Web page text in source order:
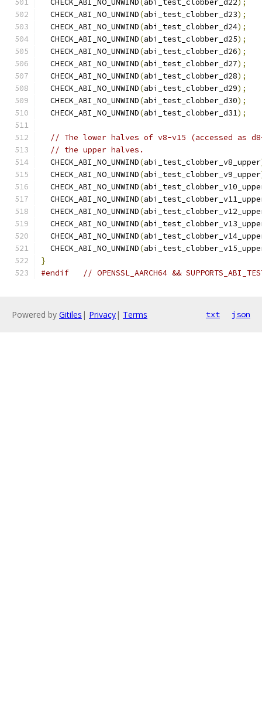
  CHECK_ABI_NO_UNWIND
( abi_test_clobber_d22);
  CHECK_ABI_NO_UNWIND
(abi_test_clobber_d23);
  CHECK_ABI_NO_UNWIND
(abi_test_clobber_d24);
  CHECK_ABI_NO_UNWIND
(abi_test_clobber_d25);
  CHECK_ABI_NO_UNWIND
(abi_test_clobber_d26);
  CHECK_ABI_NO_UNWIND
(abi_test_clobber_d27);
  CHECK_ABI_NO_UNWIND
(abi_test_clobber_d28);
  CHECK_ABI_NO_UNWIND
(abi_test_clobber_d29);
  CHECK_ABI_NO_UNWIND
(abi_test_clobber_d30);
  CHECK_ABI_NO_UNWIND
(abi_test_clobber_d31);
// The lower halves of v8-v15 (accessed as
// the upper halves.
  CHECK_ABI_NO_UNWIND
(abi_test_clobber_v8_upper
  CHECK_ABI_NO_UNWIND
(abi_test_clobber_v9_upper
  CHECK_ABI_NO_UNWIND
(
  CHECK_ABI_NO_UNWIND
(
  CHECK_ABI_NO_UNWIND
(
  CHECK_ABI_NO_UNWIND
(
  CHECK_ABI_NO_UNWIND
(
  CHECK_ABI_NO_UNWIND
(
}
#endif
// OPENSSL_AARCH64 &&
Powered by Gitiles | Privacy| Terms txt json